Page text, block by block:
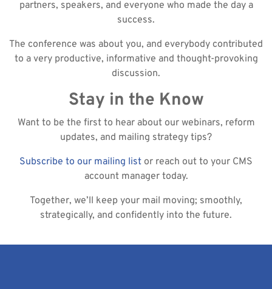
partners, speakers, and everyone who made the day a
success.
The conference was about you, and everybody contributed
to a very productive, informative and thought-provoking
discussion.
Stay in the Know
Want to be the first to hear about our webinars, reform
updates, and mailing strategy tips?
Subscribe to our mailing list or reach out to your CMS
account manager today.
Together, we’ll keep your mail moving; smoothly,
strategically, and confidently into the future.